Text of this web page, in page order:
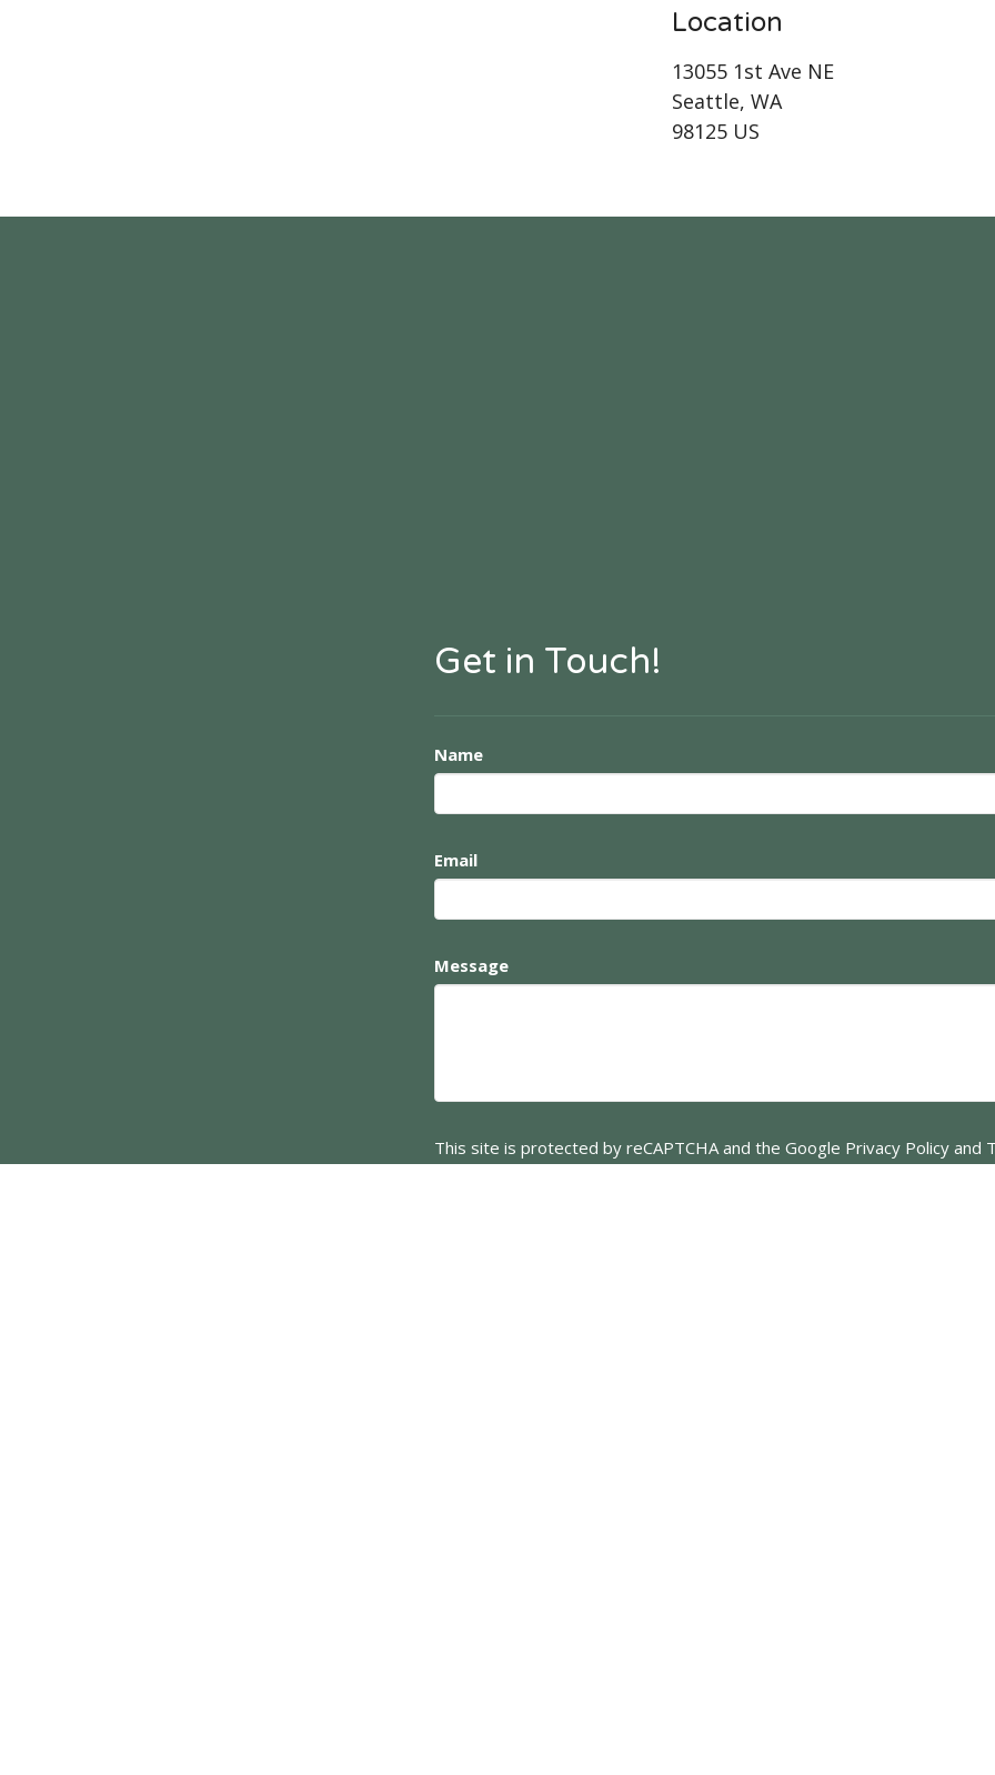
Location
13055 1st Ave NE
Seattle, WA
98125 US
Get in Touch!
Name
Email
Message
This site is protected by reCAPTCHA and the Google Privacy Policy and